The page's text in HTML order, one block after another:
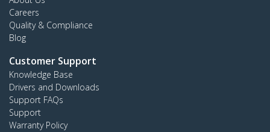
Careers
Quality & Compliance
Blog
Customer Support
Knowledge Base
Drivers and Downloads
Support FAQs
Support
Warranty Policy